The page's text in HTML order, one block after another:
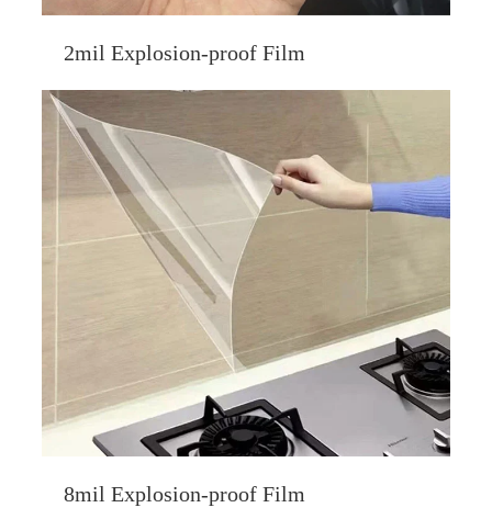
2mil Explosion-proof Film
8mil Explosion-proof Film